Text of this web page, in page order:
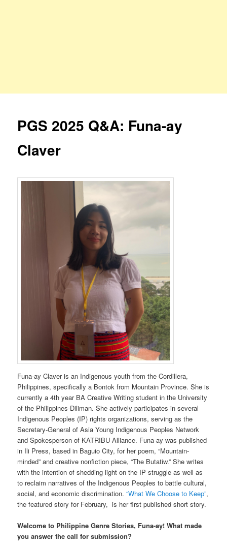
PGS 2025 Q&A: Funa-ay
Claver
Funa-ay Claver is an Indigenous youth from the Cordillera,
Philippines, specifically a Bontok from Mountain Province. She is
currently a 4th year BA Creative Writing student in the University
of the Philippines-Diliman. She actively participates in several
Indigenous Peoples (IP) rights organizations, serving as the
Secretary-General of Asia Young Indigenous Peoples Network
and Spokesperson of KATRIBU Alliance. Funa-ay was published
in Ili Press, based in Baguio City, for her poem, “Mountain-
minded” and creative nonfiction piece, “The Butatiw.” She writes
with the intention of shedding light on the IP struggle as well as
to reclaim narratives of the Indigenous Peoples to battle cultural,
social, and economic discrimination.“What We Choose to Keep”,
the featured story for February, is her first published short story.
Welcome to Philippine Genre Stories, Funa-ay! What made
you answer the call for submission?